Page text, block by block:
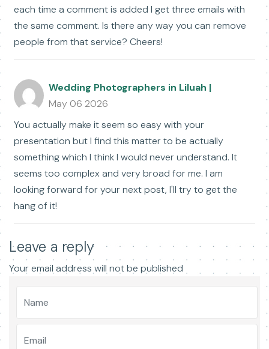
each time a comment is added I get three emails with
the same comment. Is there any way you can remove
people from that service? Cheers!
Wedding Photographers in Liluah |
May 06 2026
You actually make it seem so easy with your
presentation but I find this matter to be actually
something which I think I would never understand. It
seems too complex and very broad for me. I am
looking forward for your next post, I'll try to get the
hang of it!
Leave a reply
Your email address will not be published